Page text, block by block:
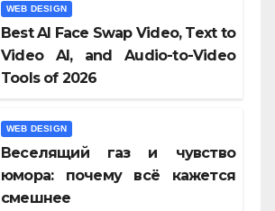
WEB DESIGN
Best AI Face Swap Video, Text to
Video AI, and Audio-to-Video
Tools of 2026
WEB DESIGN
Веселящий газ и чувство
юмора: почему всё кажется
смешнее